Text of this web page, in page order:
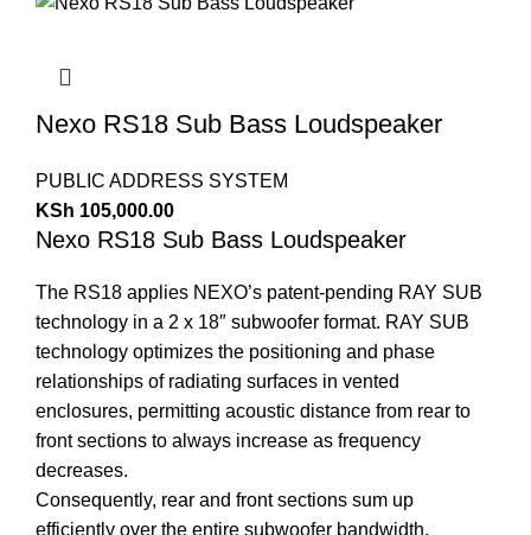
Nexo RS18 Sub Bass Loudspeaker
PUBLIC ADDRESS SYSTEM
KSh 105,000.00
Nexo RS18 Sub Bass Loudspeaker
The RS18 applies NEXO’s patent-pending RAY SUB
technology in a 2 x 18″ subwoofer format. RAY SUB
technology optimizes the positioning and phase
relationships of radiating surfaces in vented
enclosures, permitting acoustic distance from rear to
front sections to always increase as frequency
decreases.
Consequently, rear and front sections sum up
efficiently over the entire subwoofer bandwidth,